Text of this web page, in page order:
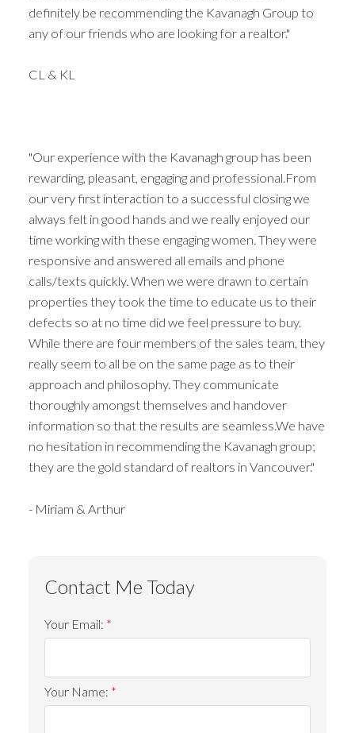
definitely be recommending the Kavanagh Group to
any of our friends who are looking for a realtor."
CL & KL
"Our experience with the Kavanagh group has been
rewarding, pleasant, engaging and professional.From
our very first interaction to a successful closing we
always felt in good hands and we really enjoyed our
time working with these engaging women. They were
responsive and answered all emails and phone
calls/texts quickly. When we were drawn to certain
properties they took the time to educate us to their
defects so at no time did we feel pressure to buy.
While there are four members of the sales team, they
really seem to all be on the same page as to their
approach and philosophy. They communicate
thoroughly amongst themselves and handover
information so that the results are seamless.We have
no hesitation in recommending the Kavanagh group;
they are the gold standard of realtors in Vancouver."
- Miriam & Arthur
Your Email:
Your Name: